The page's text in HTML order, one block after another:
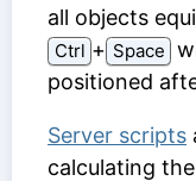
all objects
Ctrl ⁠+⁠ Space
positioned
Server scripts
calculating